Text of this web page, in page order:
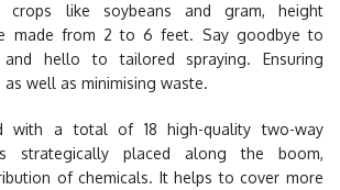
crops like soybeans and gram, height
made from 2 to 6 feet. Say goodbye to
and hello to tailored spraying. Ensuring
well as minimising waste.
with a total of 18 high-quality two-way
strategically placed along the boom,
of chemicals. It helps to cover more